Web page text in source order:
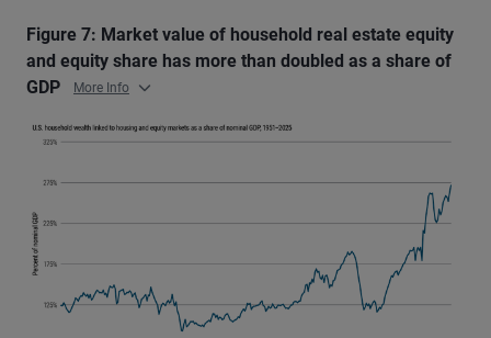
Figure 7: Market value of household real estate equity
and equity share has more than doubled as a share of
GDP
More Info